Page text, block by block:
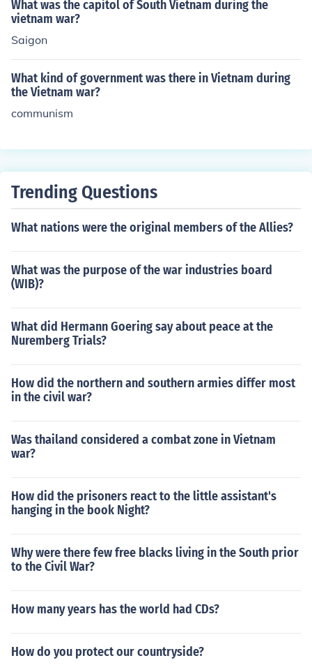
What was the capitol of South Vietnam during the
vietnam war?
Saigon
What kind of government was there in Vietnam during
the Vietnam war?
communism
Trending Questions
What nations were the original members of the Allies?
What was the purpose of the war industries board
(WIB)?
What did Hermann Goering say about peace at the
Nuremberg Trials?
How did the northern and southern armies differ most
in the civil war?
Was thailand considered a combat zone in Vietnam
war?
How did the prisoners react to the little assistant's
hanging in the book Night?
Why were there few free blacks living in the South prior
to the Civil War?
How many years has the world had CDs?
How do you protect our countryside?